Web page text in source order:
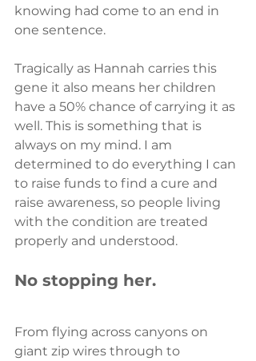
knowing had come to an end in
one sentence.
Tragically as Hannah carries this
gene it also means her children
have a 50% chance of carrying it as
well. This is something that is
always on my mind. I am
determined to do everything I can
to raise funds to find a cure and
raise awareness, so people living
with the condition are treated
properly and understood.
No stopping her.
From flying across canyons on
giant zip wires through to